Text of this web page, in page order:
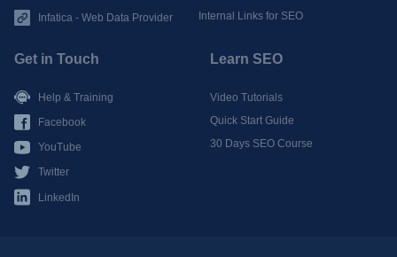
Infatica - Web Data Provider
Internal Links for SEO
Learn SEO
Video Tutorials
Quick Start Guide
30 Days SEO Course
Get in Touch
Help & Training
Facebook
YouTube
Twitter
LinkedIn